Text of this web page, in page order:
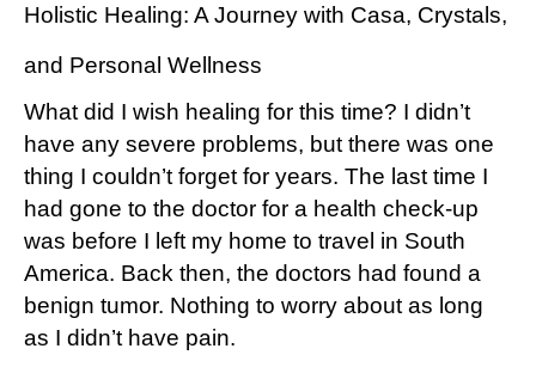
Holistic Healing: A Journey with Casa, Crystals,
and Personal Wellness
What did I wish healing for this time? I didn’t
have any severe problems, but there was one
thing I couldn’t forget for years. The last time I
had gone to the doctor for a health check-up
was before I left my home to travel in South
America. Back then, the doctors had found a
benign tumor. Nothing to worry about as long
as I didn’t have pain.